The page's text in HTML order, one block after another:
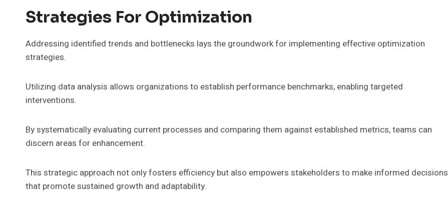
Strategies For Optimization
Addressing identified trends and bottlenecks lays the groundwork for implementing effective optimization
strategies.
Utilizing data analysis allows organizations to establish performance benchmarks, enabling targeted
interventions.
By systematically evaluating current processes and comparing them against established metrics, teams can
discern areas for enhancement.
This strategic approach not only fosters efficiency but also empowers stakeholders to make informed decisions
that promote sustained growth and adaptability.